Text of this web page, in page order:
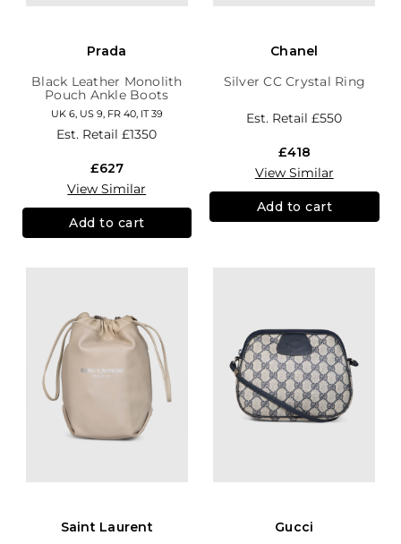
Prada
Black Leather Monolith
Pouch Ankle Boots
UK 6, US 9, FR 40, IT 39
Est. Retail£1350
£627
View Similar
Add to cart
Chanel
Silver CC Crystal Ring
Est. Retail£550
£418
View Similar
Add to cart
Saint Laurent
Gucci